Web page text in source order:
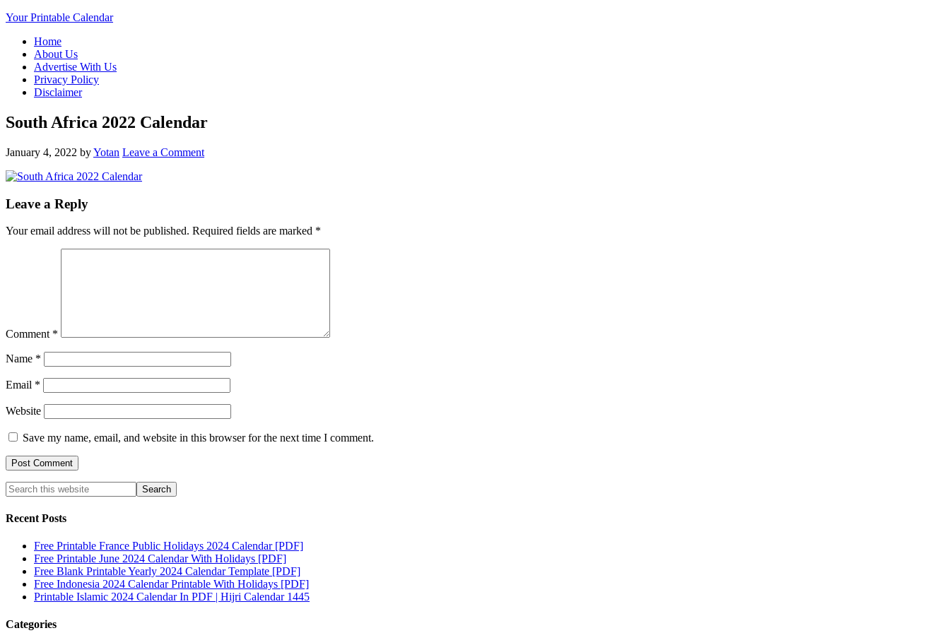
Your Printable Calendar
Home
About Us
Advertise With Us
Privacy Policy
Disclaimer
South Africa 2022 Calendar
January 4, 2022 byYotan Leave a Comment
Leave a Reply
Your email address will not be published. Required fields are marked *
Comment *
Name *
Email *
Website
Save my name, email, and website in this browser for the next time I comment.
Recent Posts
Free Printable France Public Holidays 2024 Calendar [PDF]
Free Printable June 2024 Calendar With Holidays [PDF]
Free Blank Printable Yearly 2024 Calendar Template [PDF]
Free Indonesia 2024 Calendar Printable With Holidays [PDF]
Printable Islamic 2024 Calendar In PDF | Hijri Calendar 1445
Categories